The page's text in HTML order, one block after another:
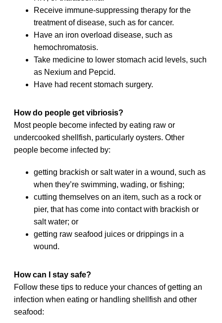
Receive immune-suppressing therapy for the
treatment of disease, such as for cancer.
Have an iron overload disease, such as
hemochromatosis.
Take medicine to lower stomach acid levels, such
as Nexium and Pepcid.
Have had recent stomach surgery.
How do people get vibriosis?
Most people become infected by eating raw or
undercooked shellfish, particularly oysters. Other
people become infected by:
getting brackish or salt water in a wound, such as
when they’re swimming, wading, or fishing;
cutting themselves on an item, such as a rock or
pier, that has come into contact with brackish or
salt water; or
getting raw seafood juices or drippings in a
wound.
How can I stay safe?
Follow these tips to reduce your chances of getting an
infection when eating or handling shellfish and other
seafood: